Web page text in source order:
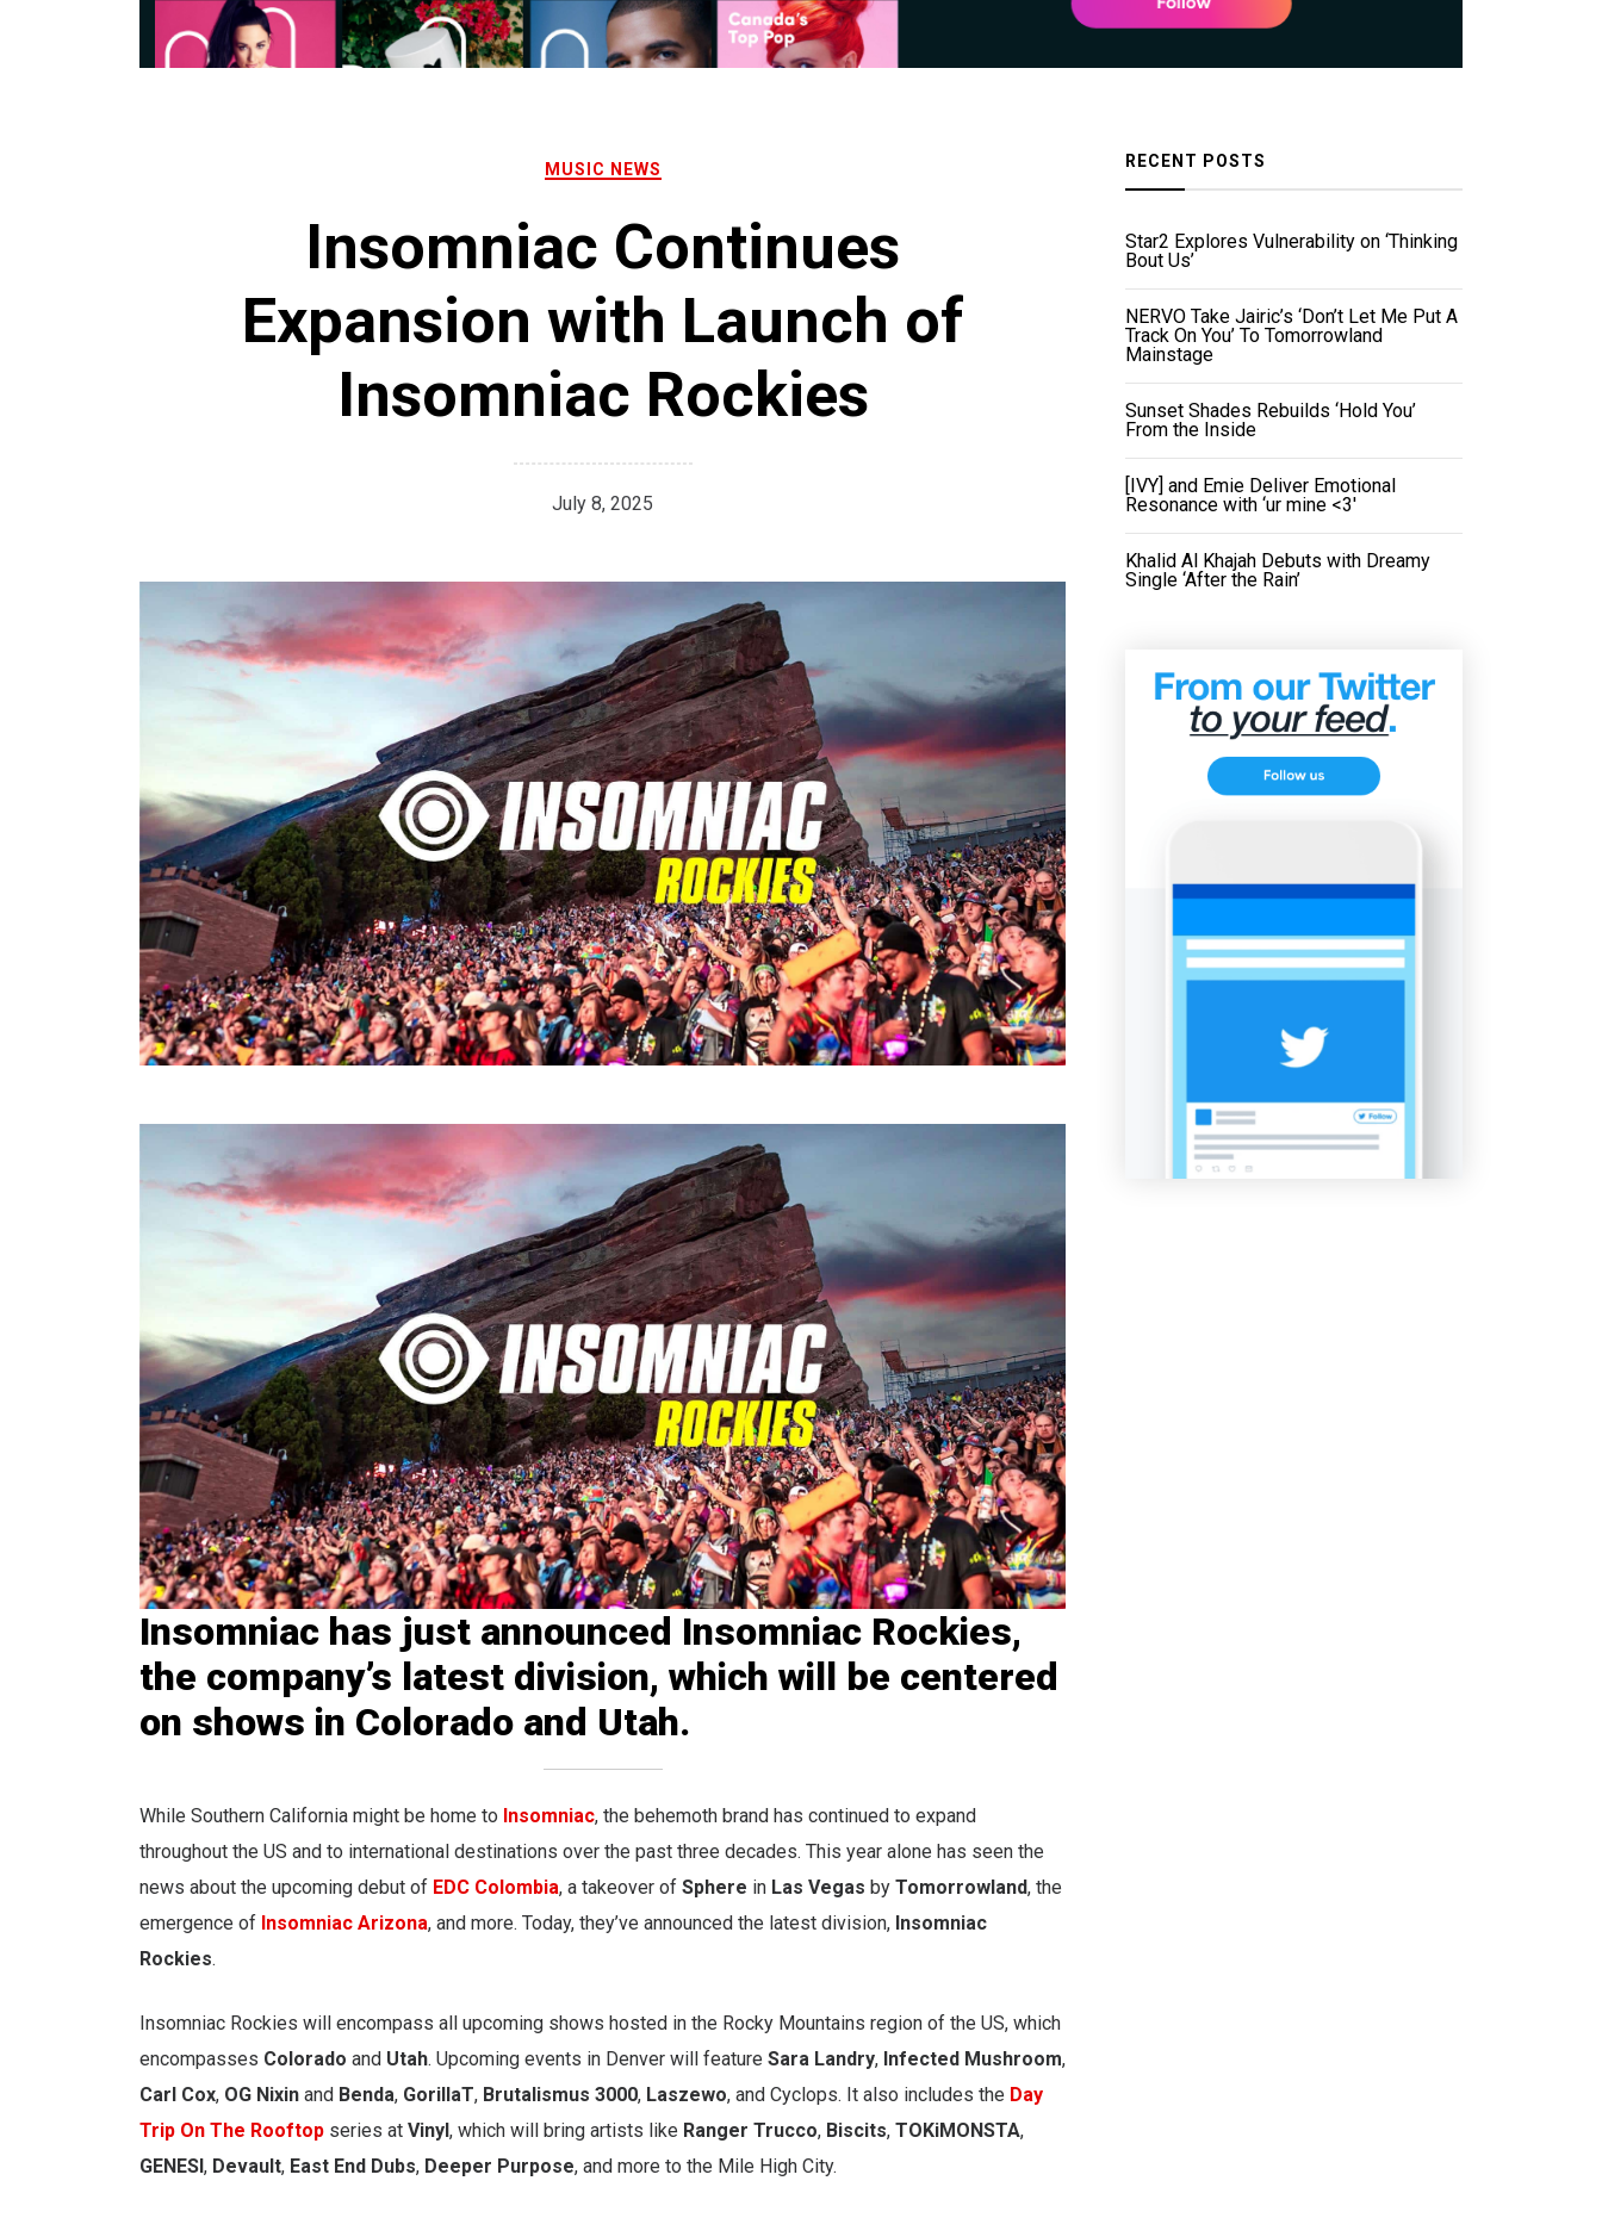
MUSIC NEWS
Insomniac Continues
Expansion with Launch of
Insomniac Rockies
July 8, 2025
Insomniac has just announced Insomniac Rockies,
the company’s latest division, which will be centered
on shows in Colorado and Utah.
While Southern California might be home to Insomniac, the behemoth brand has continued to expand
throughout the US and to international destinations over the past three decades. This year alone has seen the
news about the upcoming debut of EDC Colombia, a takeover of Sphere in Las Vegas by Tomorrowland, the
emergence of Insomniac Arizona, and more. Today, they’ve announced the latest division, Insomniac
Rockies.
Insomniac Rockies will encompass all upcoming shows hosted in the Rocky Mountains region of the US, which
encompasses Colorado and Utah. Upcoming events in Denver will feature Sara Landry, Infected Mushroom,
Carl Cox, OG Nixin and Benda, GorillaT, Brutalismus 3000, Laszewo, and Cyclops. It also includes the Day
Trip On The Rooftop series at Vinyl, which will bring artists like Ranger Trucco, Biscits, TOKiMONSTA,
GENESI, Devault, East End Dubs, Deeper Purpose, and more to the Mile High City.
RECENT POSTS
Star2 Explores Vulnerability on ‘Thinking
Bout Us’
NERVO Take Jairic’s ‘Don’t Let Me Put A
Track On You’ To Tomorrowland
Mainstage
Sunset Shades Rebuilds ‘Hold You’
From the Inside
[IVY] and Emie Deliver Emotional
Resonance with ‘ur mine <3'
Khalid Al Khajah Debuts with Dreamy
Single ‘After the Rain’